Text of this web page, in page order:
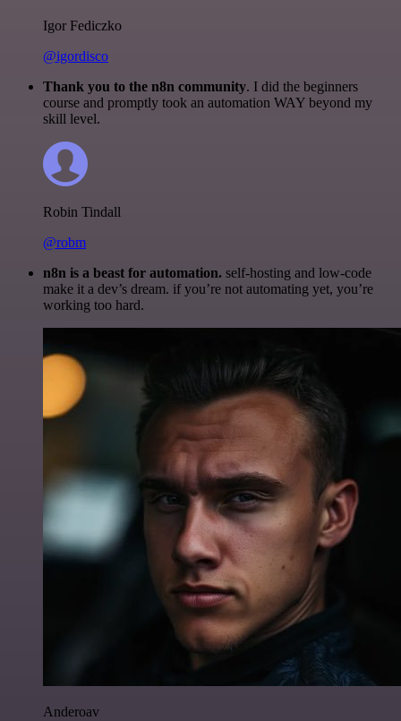
Igor Fediczko
@igordisco
Thank you to the n8n community. I did the beginners
course and promptly took an automation WAY beyond my
skill level.
Robin Tindall
@robm
n8n is a beast for automation. self-hosting and low-code
make it a dev’s dream. if you’re not automating yet, you’re
working too hard.
Anderoav